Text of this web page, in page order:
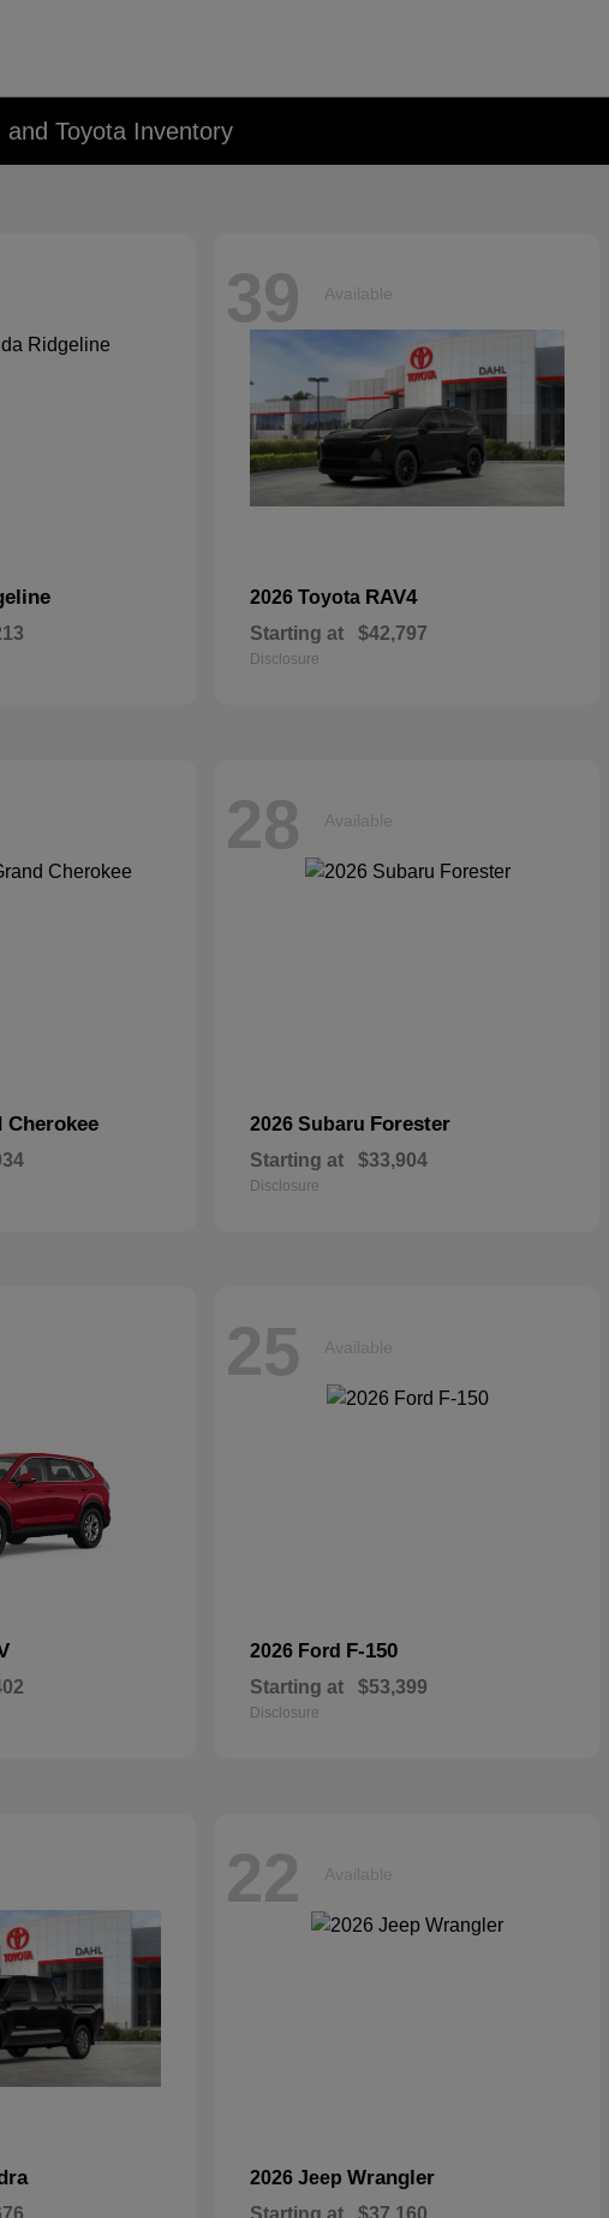
Toyota Inventory
39 Available
2026 Toyota RAV4
Starting at $42,797
Disclosure
Cherokee
28 Available
2026 Subaru Forester
Starting at $33,904
Disclosure
25 Available
2026 Ford F-150
Starting at $53,399
Disclosure
22 Available
2026 Jeep Wrangler
Starting at $37,160